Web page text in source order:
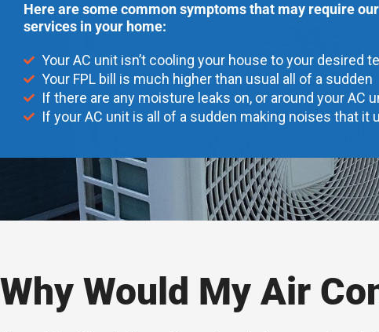
Here are some common symptoms that may require
services in your home:
Your AC unit isn’t cooling your house to your desired
Your FPL bill is much higher than usual all of a sudden
If there are any moisture leaks on, or around your AC
If your AC unit is all of a sudden making noises that it
Why Would My Air